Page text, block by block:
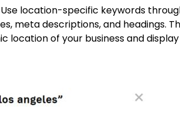
Use location-specific keywords
meta descriptions, and headings.
location of your business and